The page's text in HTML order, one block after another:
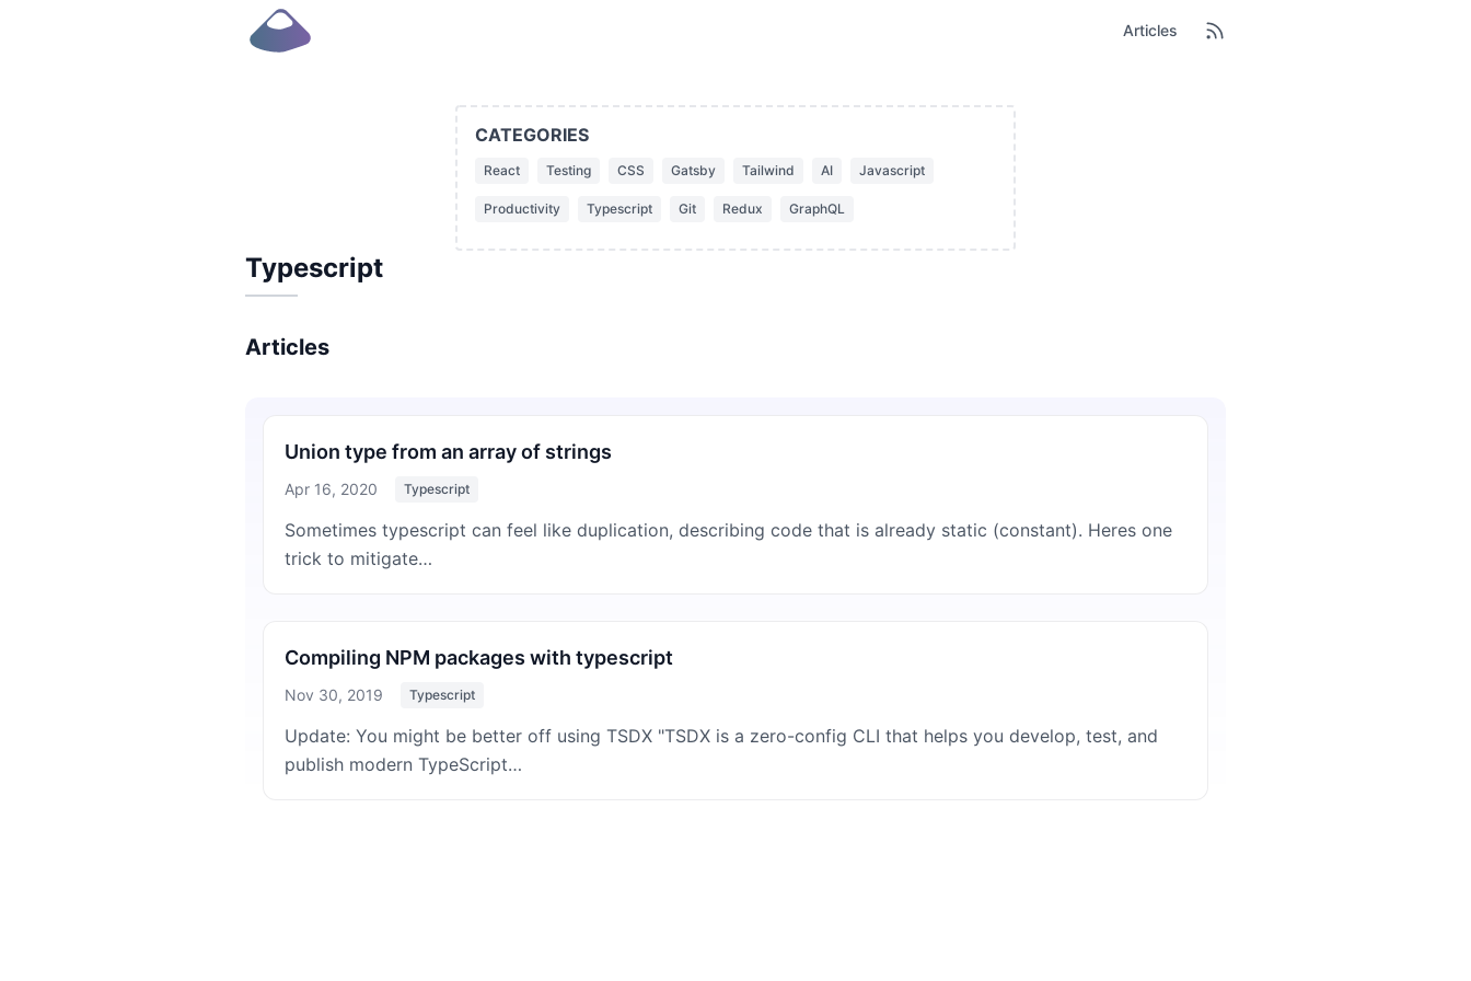
Articles
CATEGORIES
React Testing CSS Gatsby Tailwind AI Javascript
Productivity Typescript Git Redux GraphQL
Typescript
Articles
Union type from an array of strings
Apr 16, 2020 Typescript
Sometimes typescript can feel like duplication, describing code that is already static (constant). Heres one
trick to mitigate…
Compiling NPM packages with typescript
Nov 30, 2019 Typescript
Update: You might be better off using TSDX "TSDX is a zero-config CLI that helps you develop, test, and
publish modern TypeScript…